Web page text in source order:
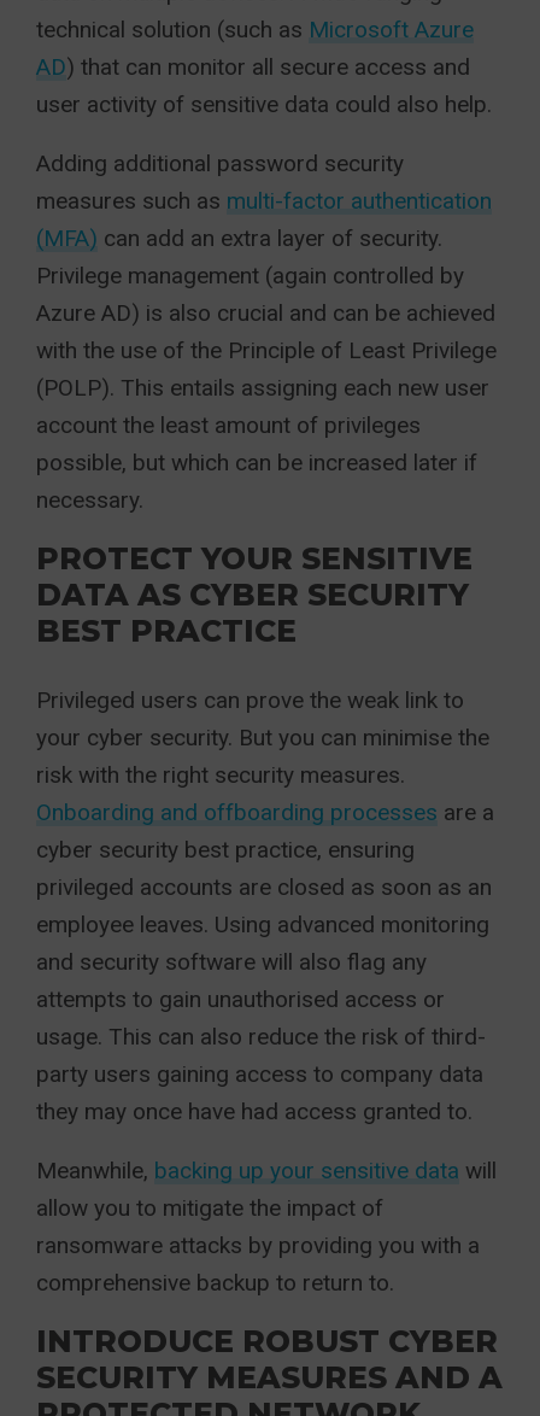
technical solution (such as Microsoft Azure
AD) that can monitor all secure access and
user activity of sensitive data could also help.
Adding additional password security
measures such as multi-factor authentication
(MFA) can add an extra layer of security.
Privilege management (again controlled by
Azure AD) is also crucial and can be achieved
with the use of the Principle of Least Privilege
(POLP). This entails assigning each new user
account the least amount of privileges
possible, but which can be increased later if
necessary.
PROTECT YOUR SENSITIVE
DATA AS CYBER SECURITY
BEST PRACTICE
Privileged users can prove the weak link to
your cyber security. But you can minimise the
risk with the right security measures.
Onboarding and offboarding processes are a
cyber security best practice, ensuring
privileged accounts are closed as soon as an
employee leaves. Using advanced monitoring
and security software will also flag any
attempts to gain unauthorised access or
usage. This can also reduce the risk of third-
party users gaining access to company data
they may once have had access granted to.
Meanwhile, backing up your sensitive data will
allow you to mitigate the impact of
ransomware attacks by providing you with a
comprehensive backup to return to.
INTRODUCE ROBUST CYBER
SECURITY MEASURES AND A